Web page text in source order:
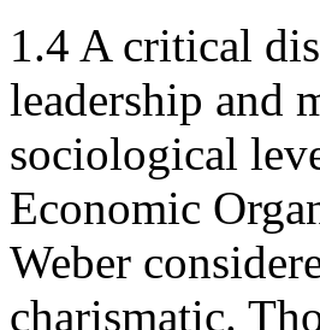
1.4 A critical
leadership and
sociological
Economic
Weber
charismatic.